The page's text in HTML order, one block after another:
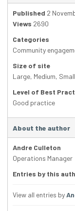
Published 2
Views 2690
Categories
Community
Size of site
Large, Medium, Small
Level of Best
Good practice
About the author
Andre Culleton
Operations Manager
Entries by this
View all entries by